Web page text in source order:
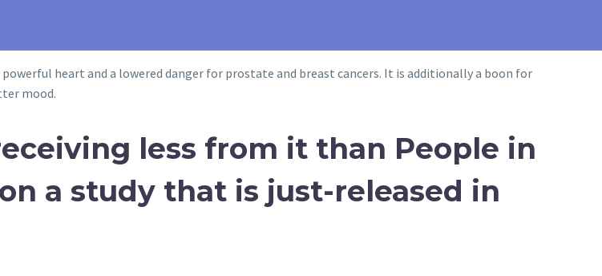
heart and a lowered danger for prostate and breast cancers. It is additionally a boon for
mood.
less from it than People in
a study that is just-released in